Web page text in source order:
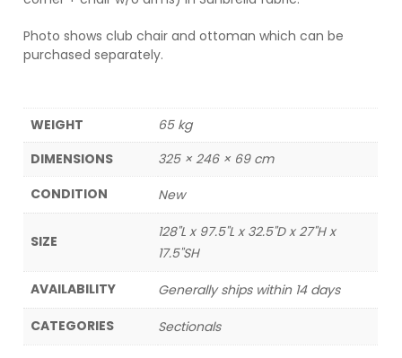
Photo shows club chair and ottoman which can be
purchased separately.
WEIGHT
65 kg
DIMENSIONS
325 × 246 × 69 cm
CONDITION
New
SIZE
128"L x 97.5"L x 32.5"D x 27"H x
17.5"SH
AVAILABILITY
Generally ships within 14 days
CATEGORIES
Sectionals